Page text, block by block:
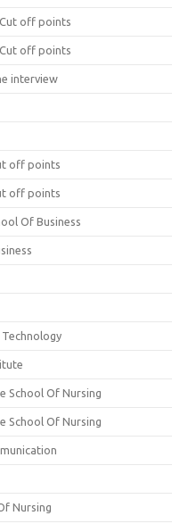
off points
off points
interview
off points
off points
Of Business
School Of Nursing
School Of Nursing
Nursing